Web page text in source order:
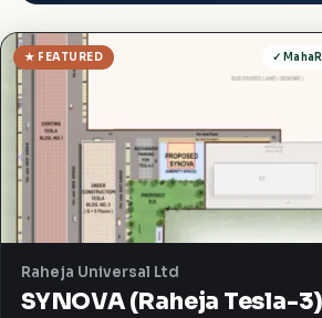
✓
★ FEATURED
Raheja Universal Ltd
SYNOVA (Raheja Tesla-